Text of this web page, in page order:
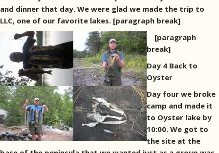
and dinner that day. We were glad we made the trip to
LLC, one of our favorite lakes. [paragraph break]
[paragraph
break]
Day 4 Back to
Oyster
Day four we broke
camp and made it
to Oyster lake by
10:00. We got to
the site at the